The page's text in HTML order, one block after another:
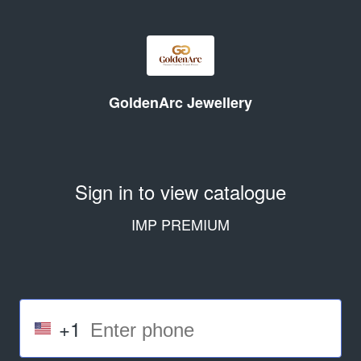
GoldenArc Jewellery
Sign in to view catalogue
IMP PREMIUM
+1